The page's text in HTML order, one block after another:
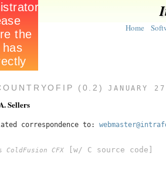
Home
(0.2) JANUARY
Sellers
correspondence to:
ColdFusion CFX [w/ C source code]